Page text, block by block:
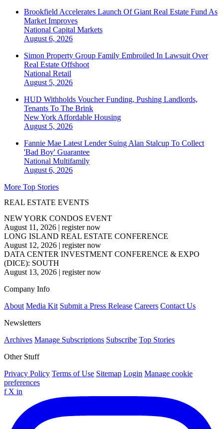
Brookfield Accelerates Launch Of Giant Real Estate Fund As
Market Improves
National Capital Markets
August 6, 2026
Simon Property Group Family Embroiled In Lawsuit Over
Real Estate Offshoot
National Retail
August 5, 2026
HUD Withholds Voucher Funding, Pushing Landlords,
Tenants To The Brink
New York Affordable Housing
August 5, 2026
Fannie Mae Latest Lender Suing Alan Stalcup To Collect
'Bad Boy' Guarantee
National Multifamily
August 6, 2026
More Top Stories
REAL ESTATE EVENTS
NEW YORK CONDOS EVENT
August 11, 2026 | register now
LONG ISLAND REAL ESTATE CONFERENCE
August 12, 2026 | register now
DATA CENTER INVESTMENT CONFERENCE & EXPO
(DICE): SOUTH
August 13, 2026 | register now
Company Info
About Media Kit Submit a Press Release Careers Contact Us
Newsletters
Archives Manage Subscriptions Subscribe Top Stories
Other Stuff
Privacy Policy Terms of Use Sitemap Login Manage cookie
preferences
f X in